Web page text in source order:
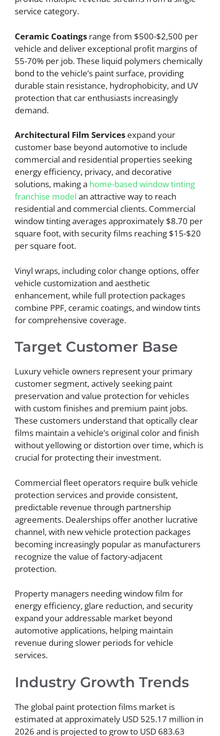
service category.
Ceramic Coatings range from $500-$2,500 per
vehicle and deliver exceptional profit margins of
55-70% per job. These liquid polymers chemically
bond to the vehicle’s paint surface, providing
durable stain resistance, hydrophobicity, and UV
protection that car enthusiasts increasingly
demand.
Architectural Film Services expand your
customer base beyond automotive to include
commercial and residential properties seeking
energy efficiency, privacy, and decorative
solutions, making a home-based window tinting
franchise model an attractive way to reach
residential and commercial clients. Commercial
window tinting averages approximately $8.70 per
square foot, with security films reaching $15-$20
per square foot.
Vinyl wraps, including color change options, offer
vehicle customization and aesthetic
enhancement, while full protection packages
combine PPF, ceramic coatings, and window tints
for comprehensive coverage.
Target Customer Base
Luxury vehicle owners represent your primary
customer segment, actively seeking paint
preservation and value protection for vehicles
with custom finishes and premium paint jobs.
These customers understand that optically clear
films maintain a vehicle’s original color and finish
without yellowing or distortion over time, which is
crucial for protecting their investment.
Commercial fleet operators require bulk vehicle
protection services and provide consistent,
predictable revenue through partnership
agreements. Dealerships offer another lucrative
channel, with new vehicle protection packages
becoming increasingly popular as manufacturers
recognize the value of factory-adjacent
protection.
Property managers needing window film for
energy efficiency, glare reduction, and security
expand your addressable market beyond
automotive applications, helping maintain
revenue during slower periods for vehicle
services.
Industry Growth Trends
The global paint protection films market is
estimated at approximately USD 525.17 million in
2026 and is projected to grow to USD 683.63